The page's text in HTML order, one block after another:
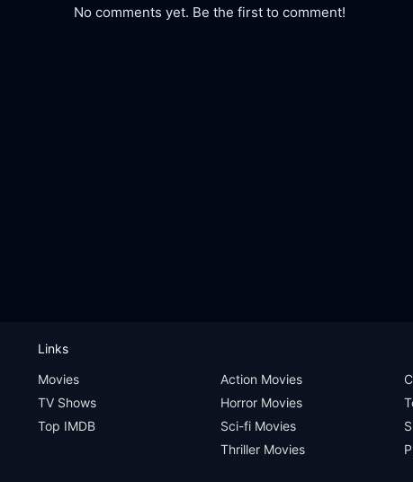
No comments yet. Be the first to comment!
Links
Movies
TV Shows
Top IMDB
Action Movies
Horror Movies
Sci-fi Movies
Thriller Movies